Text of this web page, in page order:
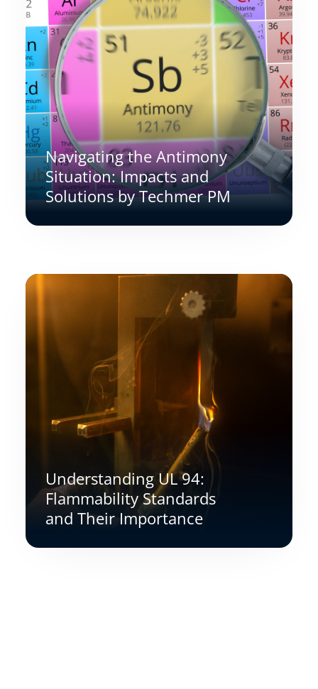
Navigating the Antimony
Situation: Impacts and
Solutions by Techmer PM
Understanding UL 94:
Flammability Standards
and Their Importance